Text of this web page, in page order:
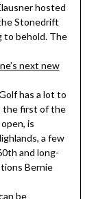
hosted
Stonedrift
to behold. The
next new
has a lot to
the first of the
is
a few
and long-
Bernie
be